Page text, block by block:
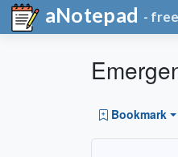
aNotepad -
Bookmark